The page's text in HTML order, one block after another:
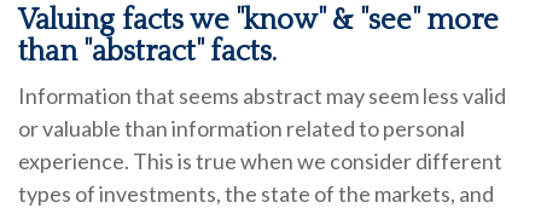
Valuing facts we "know" & "see" more
than "abstract" facts.
Information that seems abstract may seem less valid
or valuable than information related to personal
experience. This is true when we consider different
types of investments, the state of the markets, and